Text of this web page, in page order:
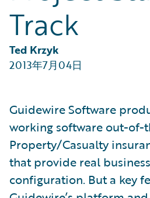
Track
Ted Krzyk
2013年7月04日
Guidewire Software
working software out-of-
Property/Casualty
that provide real
configuration. But a key